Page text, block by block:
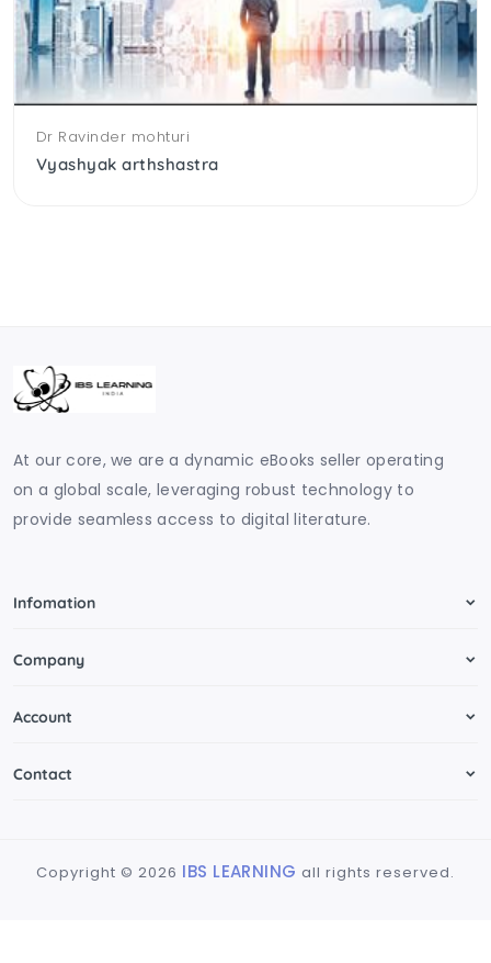
Dr Ravinder mohturi
Vyashyak arthshastra
At our core, we are a dynamic eBooks seller operating
on a global scale, leveraging robust technology to
provide seamless access to digital literature.
Infomation
Company
Account
Contact
Copyright ©2026 IBS LEARNING all rights reserved.